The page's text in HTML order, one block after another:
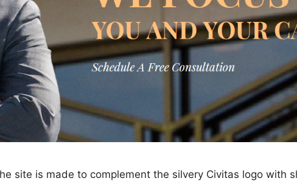
site is made to complement the silvery Civitas logo with